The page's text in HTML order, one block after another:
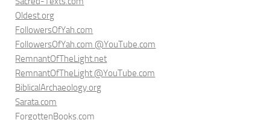
Oldest.org
FollowersOfYah.com
FollowersOfYah.com @YouTube.com
RemnantOfTheLight.net
RemnantOfTheLight @YouTube.com
BiblicalArchaeology.org
Sarata.com
ForgottenBooks.com